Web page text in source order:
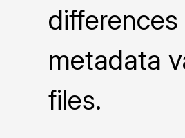
metadata
files.